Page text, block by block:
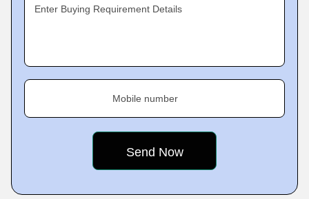
Enter Buying Requirement Details
Mobile number